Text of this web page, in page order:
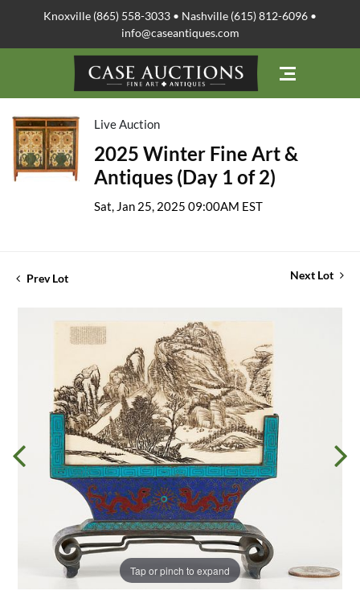
Knoxville (865) 558-3033 • Nashville (615) 812-6096 •
info@caseantiques.com
Live Auction
2025 Winter Fine Art &
Antiques (Day 1 of 2)
Sat, Jan 25, 2025 09:00AM EST
Prev Lot Next Lot
Tap or pinch to expand